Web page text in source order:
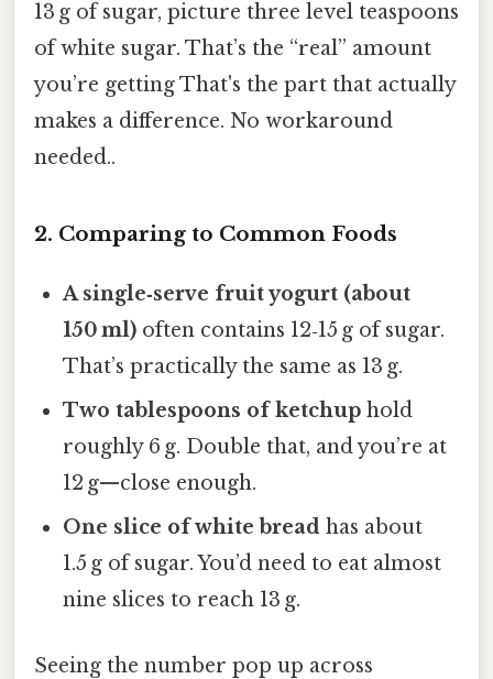
13 g of sugar, picture three level teaspoons
of white sugar. That’s the “real” amount
you’re getting That's the part that actually
makes a difference. No workaround
needed..
2. Comparing to Common Foods
A single‑serve fruit yogurt (about
150 ml) often contains 12‑15 g of sugar.
That’s practically the same as 13 g.
Two tablespoons of ketchup hold
roughly 6 g. Double that, and you’re at
12 g—close enough.
One slice of white bread has about
1.5 g of sugar. You’d need to eat almost
nine slices to reach 13 g.
Seeing the number pop up across